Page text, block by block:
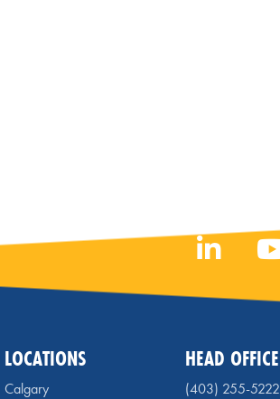
LOCATIONS
Calgary
HEAD OFFICE
(403) 255-5222